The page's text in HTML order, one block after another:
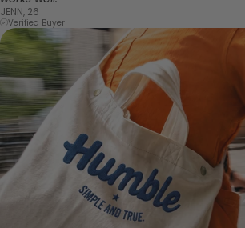
JENN, 26
Verified Buyer